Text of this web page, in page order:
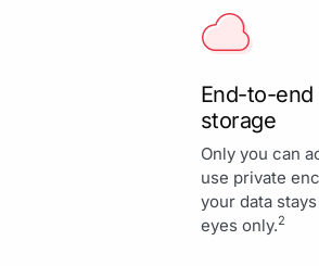
End-to-
storage
Only you can
use private
your data
eyes only.2